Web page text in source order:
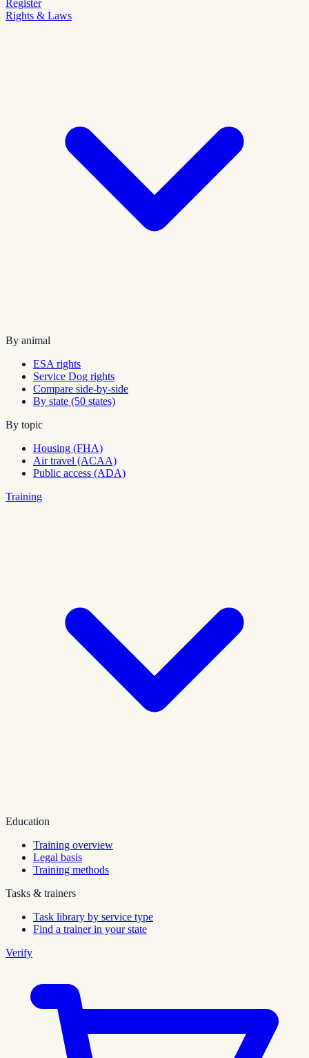
Register
Rights & Laws
By animal
ESA rights
Service Dog rights
Compare side-by-side
By state (50 states)
By topic
Housing (FHA)
Air travel (ACAA)
Public access (ADA)
Training
Education
Training overview
Legal basis
Training methods
Tasks & trainers
Task library by service type
Find a trainer in your state
Verify